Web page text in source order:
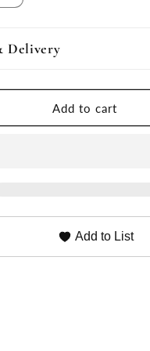
quantity
Product
Replacement
Delivery
Add to cart
Add to List